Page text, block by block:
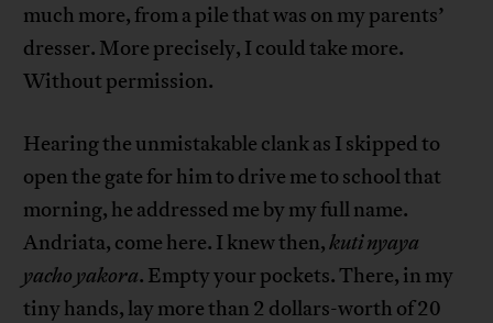
much more, from a pile that was on my parents’
dresser. More precisely, I could take more.
Without permission.
Hearing the unmistakable clank as I skipped to
open the gate for him to drive me to school that
morning, he addressed me by my full name.
Andriata, come here. I knew then,kuti nyaya
yacho yakora. Empty your pockets. There, in my
tiny hands, lay more than 2 dollars-worth of 20